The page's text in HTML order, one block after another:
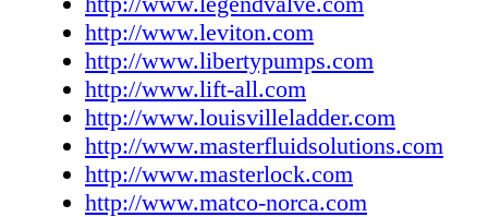
27 www.lighting.philips.com Pro Line
www.prolineproductsinc.com R3 Safety 122
www.r3safety.com RAB Lighting, Inc. 36
www.rabweb.com RectorSeal 134
SFA SaniFlo, Inc. 119 www.saniflo.com
Inc. 115 www.satco.com Shat-R-Shield Inc.
www.shatrshield.com Siemens Industry, Inc.
www.usa.siemens.com Smith Cooper
http://www.leviton.com
http://www.libertypumps.com
http://www.lift-all.com
http://www.louisvilleladder.com
http://www.masterfluidsolutions.com
http://www.masterlock.com
http://www.matco-norca.com